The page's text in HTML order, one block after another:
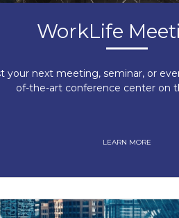
WorkLife
your next meeting, seminar, or
of-the-art conference center on
LEARN MORE